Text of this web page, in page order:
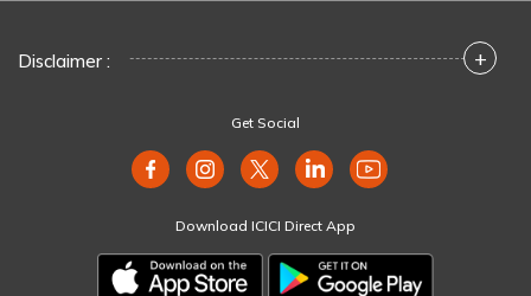
Disclaimer : +
Get Social
Download ICICI Direct App